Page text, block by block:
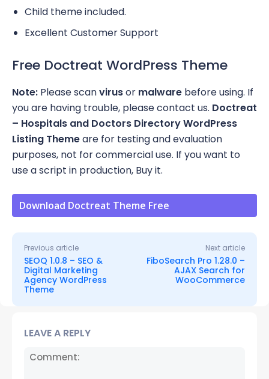
Child theme included.
Excellent Customer Support
Free Doctreat WordPress Theme
Note: Please scanvirusor malware before using. If
you are having trouble, please contact us. Doctreat
– Hospitals and Doctors Directory WordPress
Listing Themeare for testing and evaluation
purposes, not for commercial use. If you want to
use a script in production, Buy it.
Download Doctreat Theme Free
Previous article
SEOQ 1.0.8 – SEO &
Digital Marketing
Agency WordPress
Theme
Next article
FiboSearch Pro 1.28.0 –
AJAX Search for
WooCommerce
LEAVE A REPLY